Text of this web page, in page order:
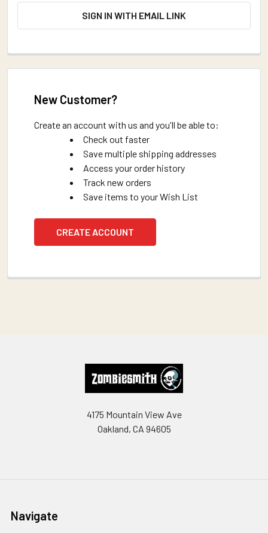
SIGN IN WITH EMAIL LINK
New Customer?
Create an account with us and you'll be able to:
Check out faster
Save multiple shipping addresses
Access your order history
Track new orders
Save items to your Wish List
CREATE ACCOUNT
4175 Mountain View Ave
Oakland, CA 94605
Navigate